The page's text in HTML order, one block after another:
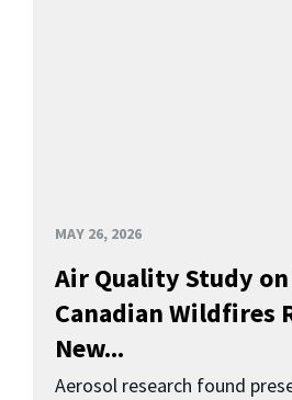
MAY 26, 2026
Air Quality Study on
Canadian Wildfires
New...
Aerosol research found